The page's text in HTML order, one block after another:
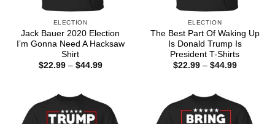
ELECTION
Jack Bauer 2020 Election
I’m Gonna Need A Hacksaw
Shirt
$22.99 – $44.99Price
ELECTION
The Best Part Of Waking Up
Is Donald Trump Is
President T-Shirts
$22.99 – $44.99Price